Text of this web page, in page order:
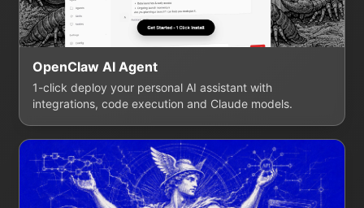
OpenClaw AI Agent
1-click deploy your personal AI assistant with
integrations, code execution and Claude models.